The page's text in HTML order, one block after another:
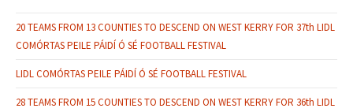
20 TEAMS FROM 13 COUNTIES TO DESCEND ON WEST KERRY FOR 37th LIDL
COMÓRTAS PEILE PÁIDÍ Ó SÉ FOOTBALL FESTIVAL
LIDL COMÓRTAS PEILE PÁIDÍ Ó SÉ FOOTBALL FESTIVAL
28 TEAMS FROM 15 COUNTIES TO DESCEND ON WEST KERRY FOR 36th LIDL